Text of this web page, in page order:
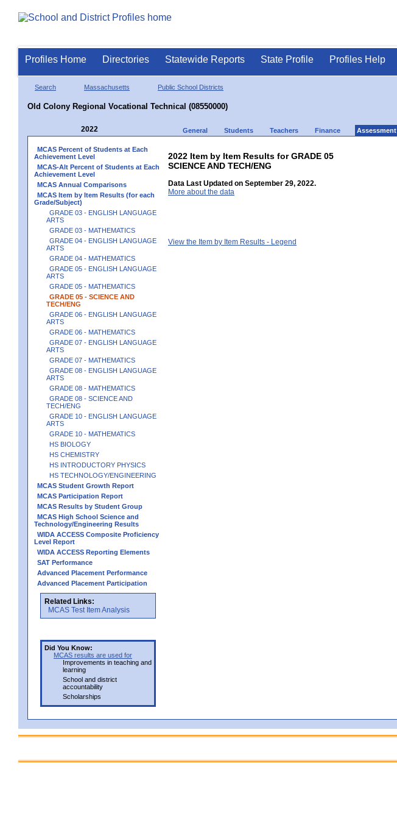
Profiles Home Directories Statewide Reports State Profile Profiles Help
Search Massachusetts Public School Districts
Old Colony Regional Vocational Technical (08550000)
2022 General Students Teachers Finance Assessment
MCAS Percent of Students at Each
Achievement Level
MCAS-Alt Percent of Students at Each
Achievement Level
MCAS Annual Comparisons
MCAS Item by Item Results (for each
Grade/Subject)
GRADE 03 - ENGLISH LANGUAGE
ARTS
GRADE 03 - MATHEMATICS
GRADE 04 - ENGLISH LANGUAGE
ARTS
GRADE 04 - MATHEMATICS
GRADE 05 - ENGLISH LANGUAGE
ARTS
GRADE 05 - MATHEMATICS
GRADE 05 - SCIENCE AND
TECH/ENG
GRADE 06 - ENGLISH LANGUAGE
ARTS
GRADE 06 - MATHEMATICS
GRADE 07 - ENGLISH LANGUAGE
ARTS
GRADE 07 - MATHEMATICS
GRADE 08 - ENGLISH LANGUAGE
ARTS
GRADE 08 - MATHEMATICS
GRADE 08 - SCIENCE AND
TECH/ENG
GRADE 10 - ENGLISH LANGUAGE
ARTS
GRADE 10 - MATHEMATICS
HS BIOLOGY
HS CHEMISTRY
HS INTRODUCTORY PHYSICS
HS TECHNOLOGY/ENGINEERING
MCAS Student Growth Report
MCAS Participation Report
MCAS Results by Student Group
MCAS High School Science and
Technology/Engineering Results
WIDA ACCESS Composite Proficiency
Level Report
WIDA ACCESS Reporting Elements
SAT Performance
Advanced Placement Performance
Advanced Placement Participation
Related Links:
MCAS Test Item Analysis
Did You Know:
MCAS results are used for
Improvements in teaching and
learning
School and district
accountability
Scholarships
2022 Item by Item Results for GRADE 05
SCIENCE AND TECH/ENG
Data Last Updated on September 29, 2022.
More about the data
View the Item by Item Results - Legend